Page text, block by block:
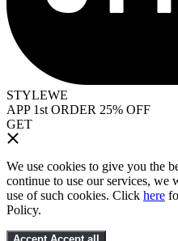
STYLEWE
APP 1st ORDER 25% OFF
GET
We use cookies to give you the
continue to use our services, we
use of such cookies. Click here
Policy.